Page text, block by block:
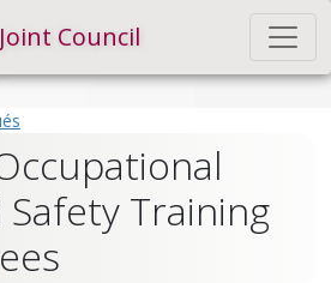
Council
Training